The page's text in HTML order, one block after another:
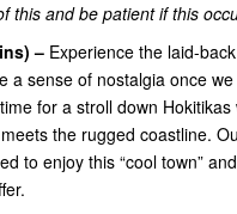
this and be patient if this
– Experience the laid-
a sense of nostalgia once
for a stroll down Hokitikas
the rugged coastline.
to enjoy this “cool town”